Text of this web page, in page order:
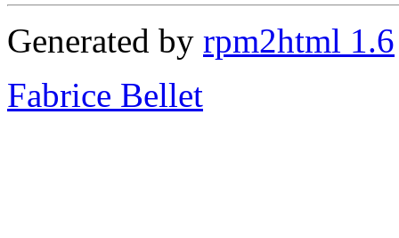
Generated by rpm2html 1.6
Fabrice Bellet